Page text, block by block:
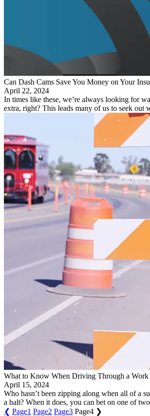
Can Dash Cams Save You Money on Your
April 22, 2024
In times like these, we’re always looking for
extra, right? This leads many of us to seek out
​What to Know When Driving Through a Work
April 15, 2024
Who hasn’t been zipping along when all of a
a halt? When it does, you can bet on one of
❮ Page1 Page2 Page3 Page4 ❯